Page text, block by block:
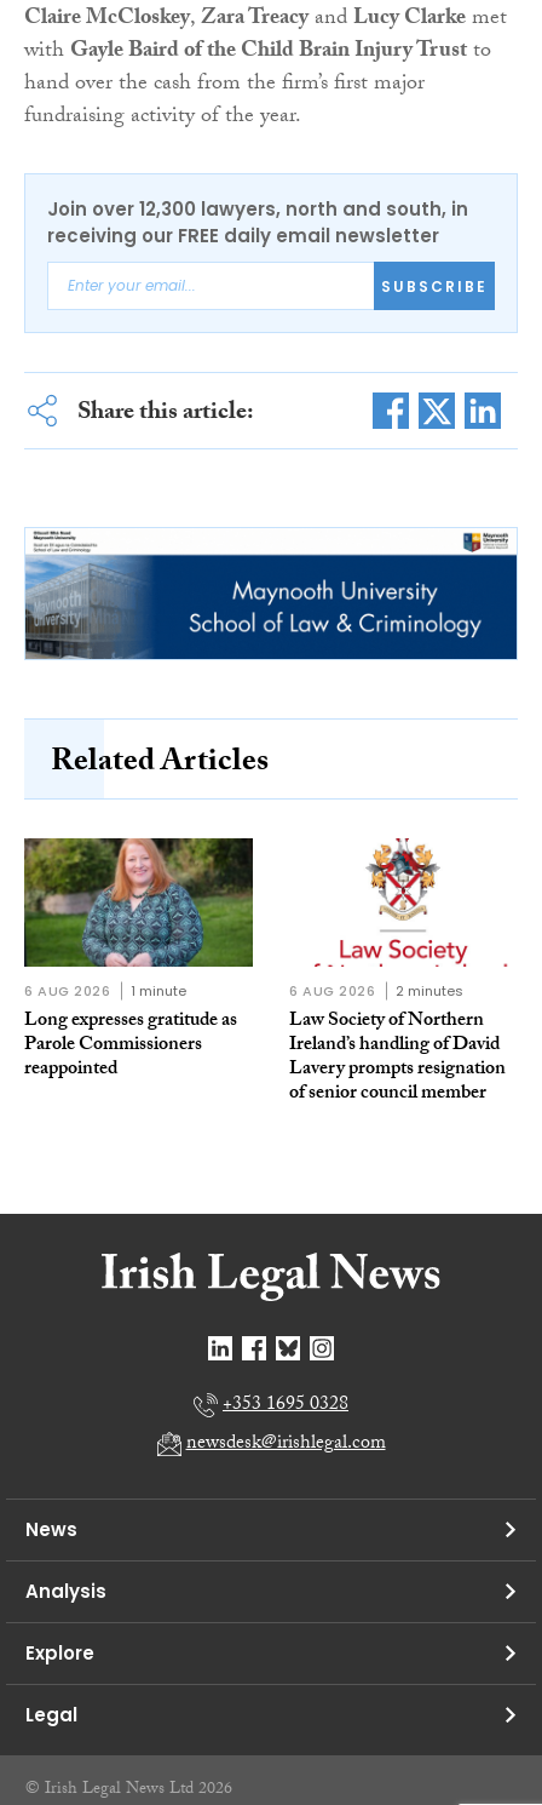
Claire McCloskey,Zara TreacyandLucy Clarkemet
withGayle Baird of the Child Brain Injury Trustto
hand over the cash from the firm’s first major
fundraising activity of the year.
Join over 12,300 lawyers, north and south, in
receiving our FREE daily email newsletter
SUBSCRIBE
Share this article:
Related Articles
6 AUG 2026 1 minute
Long expresses gratitude as
Parole Commissioners
reappointed
6 AUG 2026 2 minutes
Law Society of Northern
Ireland’s handling of David
Lavery prompts resignation
of senior council member
+353 1695 0328
newsdesk@irishlegal.com
News
Analysis
Explore
Legal
© Irish Legal News Ltd 2026